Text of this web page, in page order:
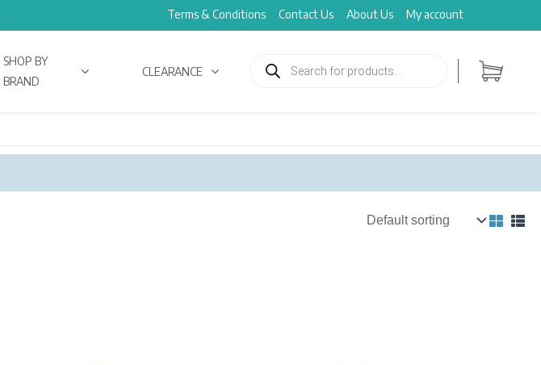
Terms & Conditions Contact Us About Us My account
SHOP BY
BRAND
CLEARANCE
search